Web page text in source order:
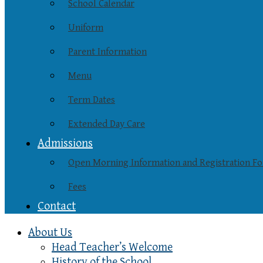
School Calendar
Uniform
Parent Information
Menu
Term Dates
Extended Day Care
Admissions
Open Morning Information and Registration
Fees
Contact
About Us
Head Teacher’s Welcome